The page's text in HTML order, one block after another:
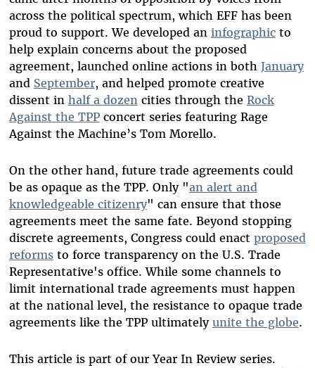
across the political spectrum, which EFF has been
proud to support. We developed an infographicto
help explain concerns about the proposed
agreement, launched online actions in both January
and September, and helped promote creative
dissent in half a dozencities through the Rock
Against the TPPconcert series featuring Rage
Against the Machine’s Tom Morello.
On the other hand, future trade agreements could
be as opaque as the TPP. Only "an alert and
knowledgeable citizenry" can ensure that those
agreements meet the same fate. Beyond stopping
discrete agreements, Congress could enact proposed
reformsto force transparency on the U.S. Trade
Representative's office. While some channels to
limit international trade agreements must happen
at the national level, the resistance to opaque trade
agreements like the TPP ultimately unite the globe.
This article is part of our Year In Review series.